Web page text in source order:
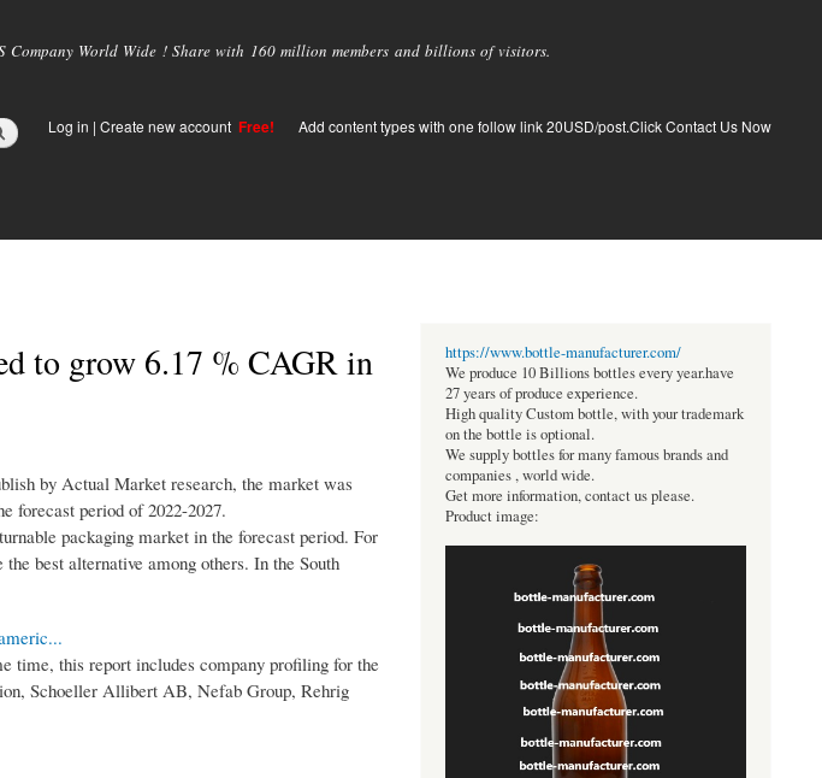
Company World Wide ! Share with 160 million members and billions of visitors.
Log in | Create new account Free! Add content types with one follow link 20USD/post.Click Contact Us Now
to grow 6.17 % CAGR in
by Actual Market research, the market was
forecast period of 2022-2027.
packaging market in the forecast period. For
best alternative among others. In the South
time, this report includes company profiling for the
Schoeller Allibert AB, Nefab Group, Rehrig
https://www.bottle-manufacturer.com/
We produce 10 Billions bottles every year.have
27 years of produce experience.
High quality Custom bottle, with your trademark
on the bottle is optional.
We supply bottles for many famous brands and
companies , world wide.
Get more information, contact us please.
Product image: